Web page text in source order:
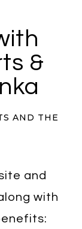
&
AND THE
and
with